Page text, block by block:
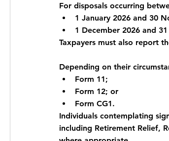
For disposals occurring
1 January 2026 and 30
1 December 2026 and
Taxpayers must also report
Depending on their
Form 11;
Form 12; or
Form CG1.
Individuals contemplating
including Retirement Relief,